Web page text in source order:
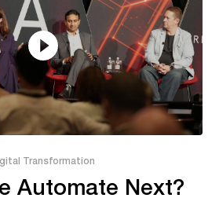
Transformation
Automate Next?